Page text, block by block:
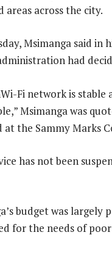
areas across the city.
Msimanga said in
had
Fi network is
Msimanga was
at the Sammy Marks
has not been
budget was largely
for the needs of